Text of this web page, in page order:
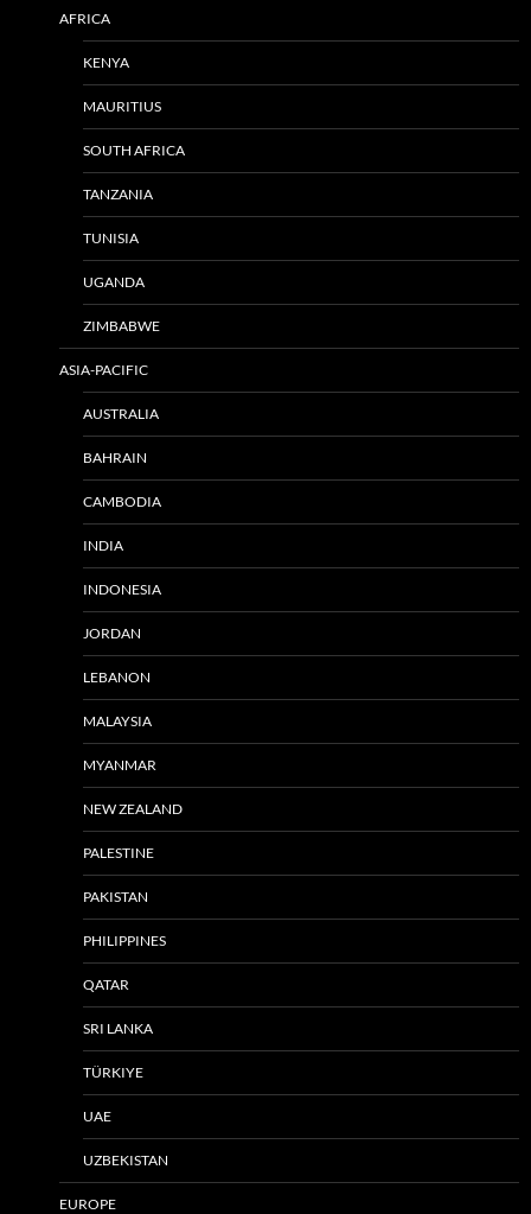
AFRICA
KENYA
MAURITIUS
SOUTH AFRICA
TANZANIA
TUNISIA
UGANDA
ZIMBABWE
ASIA-PACIFIC
AUSTRALIA
BAHRAIN
CAMBODIA
INDIA
INDONESIA
JORDAN
LEBANON
MALAYSIA
MYANMAR
NEW ZEALAND
PALESTINE
PAKISTAN
PHILIPPINES
QATAR
SRI LANKA
TÜRKIYE
UAE
UZBEKISTAN
EUROPE